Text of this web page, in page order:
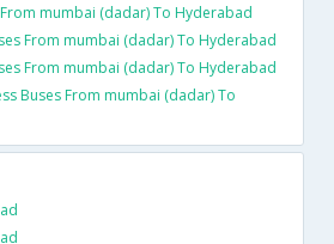
mumbai (dadar) To Hyderabad
From mumbai (dadar) To Hyderabad
From mumbai (dadar) To Hyderabad
Buses From mumbai (dadar) To